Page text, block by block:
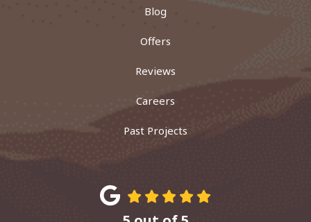
Blog
Offers
Reviews
Careers
Past Projects